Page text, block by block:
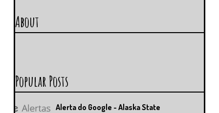
About
Popular Posts
Alerta do Google - Alaska State